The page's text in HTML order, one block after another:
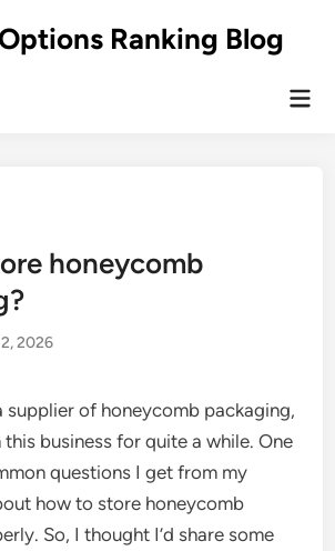
Ranking Blog
honeycomb
2026
supplier of honeycomb packaging,
this business for quite a while. One
questions I get from my
how to store honeycomb
So, I thought I’d share some